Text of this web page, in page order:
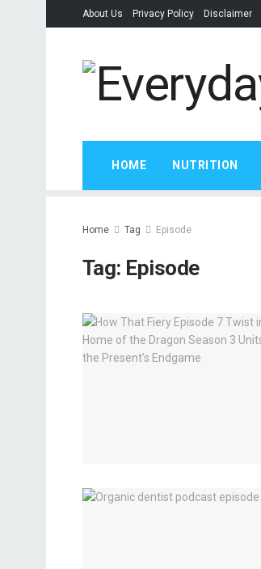
About Us Privacy Policy Disclaimer
HOME NUTRITION
Home Tag Episode
Tag: Episode